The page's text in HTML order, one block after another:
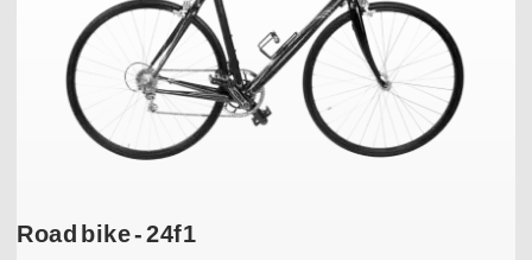
Road bike - 24f1